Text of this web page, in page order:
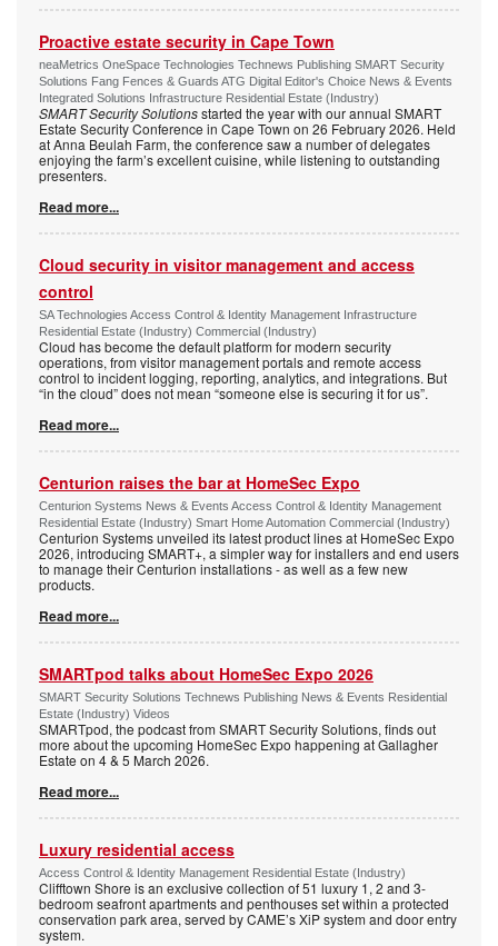
Proactive estate security in Cape Town
neaMetrics OneSpace Technologies Technews Publishing SMART Security
Solutions Fang Fences & Guards ATG Digital Editor's Choice News & Events
Integrated Solutions Infrastructure Residential Estate (Industry)
SMART Security Solutionsstarted the year with our annual SMART
Estate Security Conference in Cape Town on 26 February 2026. Held
at Anna Beulah Farm, the conference saw a number of delegates
enjoying the farm’s excellent cuisine, while listening to outstanding
presenters.
Read more...
Cloud security in visitor management and access
control
SA Technologies Access Control & Identity Management Infrastructure
Residential Estate (Industry) Commercial (Industry)
Cloud has become the default platform for modern security
operations, from visitor management portals and remote access
control to incident logging, reporting, analytics, and integrations. But
“in the cloud” does not mean “someone else is securing it for us”.
Read more...
Centurion raises the bar at HomeSec Expo
Centurion Systems News & Events Access Control & Identity Management
Residential Estate (Industry) Smart Home Automation Commercial (Industry)
Centurion Systems unveiled its latest product lines at HomeSec Expo
2026, introducing SMART+, a simpler way for installers and end users
to manage their Centurion installations - as well as a few new
products.
Read more...
SMARTpod talks about HomeSec Expo 2026
SMART Security Solutions Technews Publishing News & Events Residential
Estate (Industry) Videos
SMARTpod, the podcast from SMART Security Solutions, finds out
more about the upcoming HomeSec Expo happening at Gallagher
Estate on 4 & 5 March 2026.
Read more...
Luxury residential access
Access Control & Identity Management Residential Estate (Industry)
Clifftown Shore is an exclusive collection of 51 luxury 1, 2 and 3-
bedroom seafront apartments and penthouses set within a protected
conservation park area, served by CAME’s XiP system and door entry
system.